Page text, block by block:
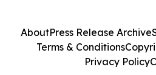
AboutPress Release Archive
Terms & Conditions
Privacy Policy